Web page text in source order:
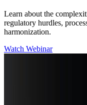
Learn about the
regulatory hurdles,
harmonization.
Watch Webinar